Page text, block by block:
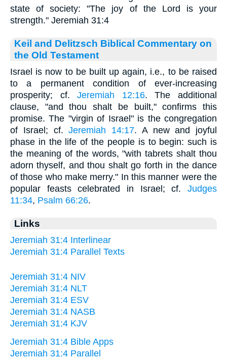
state of society: "The joy of the Lord is your
strength." Jeremiah 31:4
Keil and Delitzsch Biblical Commentary on
the Old Testament
Israel is now to be built up again, i.e., to be raised
to a permanent condition of ever-increasing
prosperity; cf.Jeremiah 12:16. The additional
clause, "and thou shalt be built," confirms this
promise. The "virgin of Israel" is the congregation
of Israel; cf.Jeremiah 14:17. A new and joyful
phase in the life of the people is to begin: such is
the meaning of the words, "with tabrets shalt thou
adorn thyself, and thou shalt go forth in the dance
of those who make merry." In this manner were the
popular feasts celebrated in Israel; cf. Judges
11:34, Psalm 66:26.
Links
Jeremiah 31:4 Interlinear
Jeremiah 31:4 Parallel Texts
Jeremiah 31:4 NIV
Jeremiah 31:4 NLT
Jeremiah 31:4 ESV
Jeremiah 31:4 NASB
Jeremiah 31:4 KJV
Jeremiah 31:4 Bible Apps
Jeremiah 31:4 Parallel